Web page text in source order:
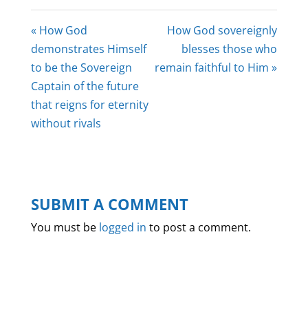
« How God
demonstrates Himself
to be the Sovereign
Captain of the future
that reigns for eternity
without rivals
How God sovereignly
blesses those who
remain faithful to Him »
SUBMIT A COMMENT
You must be logged in to post a comment.